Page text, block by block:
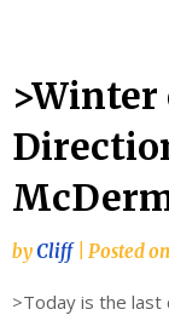
byCliff Posted on
>Today is the last